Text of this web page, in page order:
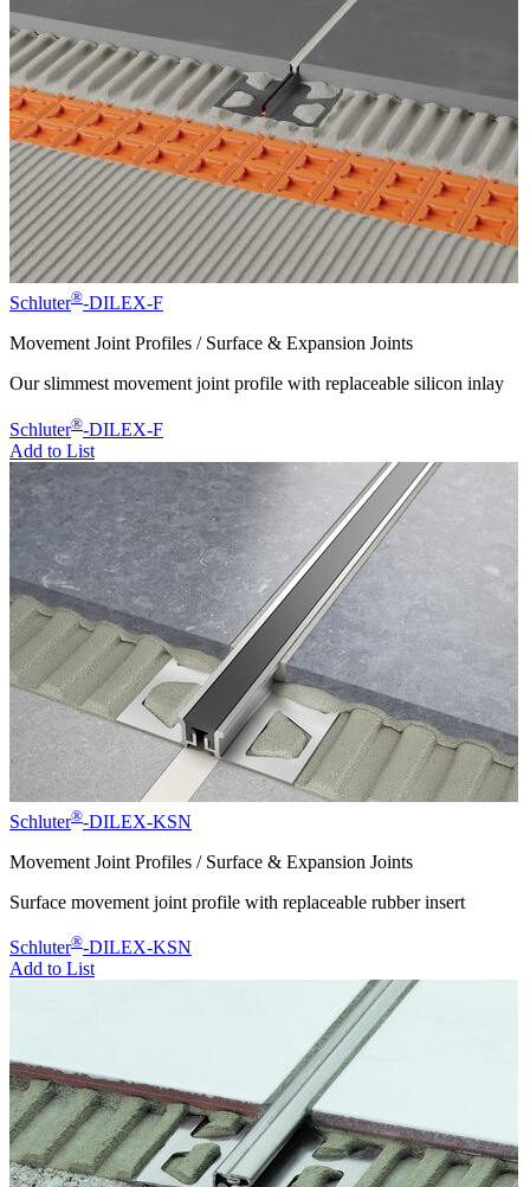
Schluter®-DILEX-F
Movement Joint Profiles / Surface & Expansion Joints
Our slimmest movement joint profile with replaceable silicon inlay
Schluter®-DILEX-F
Add to List
Schluter®-DILEX-KSN
Movement Joint Profiles / Surface & Expansion Joints
Surface movement joint profile with replaceable rubber insert
Schluter®-DILEX-KSN
Add to List